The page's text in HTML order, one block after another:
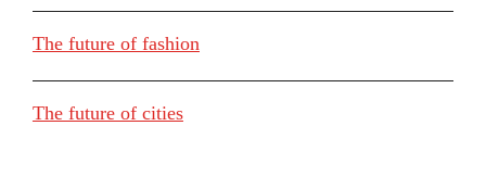
The future of fashion
The future of cities